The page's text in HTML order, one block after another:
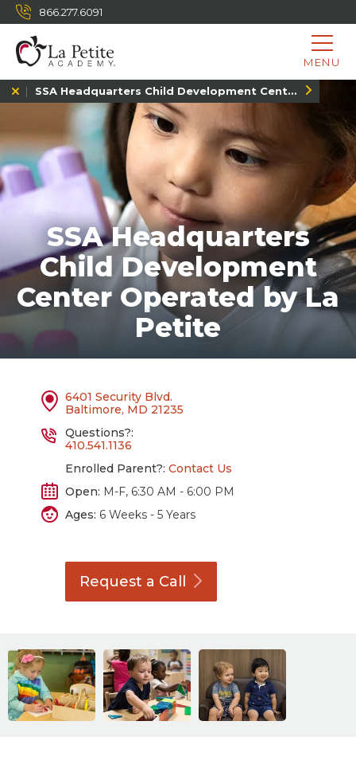
866.277.6091
MENU
SSA Headquarters Child Development Center, MD
SSA Headquarters
Child Development
Center Operated by La
Petite
6401 Security Blvd.
Baltimore, MD 21235
Questions?:
410.541.1136
Enrolled Parent?: Contact Us
Open: M-F, 6:30 AM - 6:00 PM
Ages: 6 Weeks - 5 Years
Request a Call